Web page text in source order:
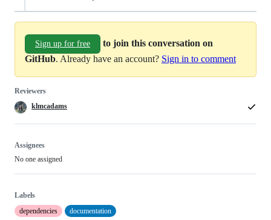
Sign up for free
to join this conversation on
GitHub. Already have an account? Sign in to comment
Reviewers
klmcadams
Assignees
No one assigned
Labels
dependencies
documentation